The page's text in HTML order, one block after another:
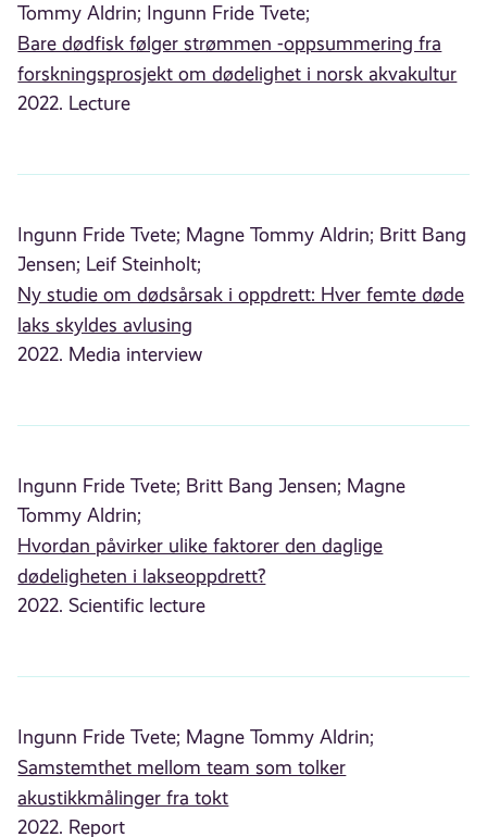
Tommy Aldrin; Ingunn Fride Tvete;
Bare dødfisk følger strømmen -oppsummering fra
forskningsprosjekt om dødelighet i norsk akvakultur
2022. Lecture
Ingunn Fride Tvete; Magne Tommy Aldrin; Britt Bang
Jensen; Leif Steinholt;
Ny studie om dødsårsak i oppdrett: Hver femte døde
laks skyldes avlusing
2022. Media interview
Ingunn Fride Tvete; Britt Bang Jensen; Magne
Tommy Aldrin;
Hvordan påvirker ulike faktorer den daglige
dødeligheten i lakseoppdrett?
2022. Scientific lecture
Ingunn Fride Tvete; Magne Tommy Aldrin;
Samstemthet mellom team som tolker
akustikkmålinger fra tokt
2022. Report